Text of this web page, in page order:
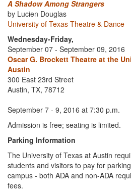
A Shadow Among Strangers
by Lucien Douglas
University of Texas Theatre & Dance
Wednesday-Friday,
September 07 - September 09, 2016
Oscar G. Brockett Theatre at the
Austin
300 East 23rd Street
Austin, TX, 78712
September 7 - 9, 2016 at 7:30 p.m.
Admission is free; seating is limited.
Parking Information
The University of Texas at Austin
students and visitors to pay for
campus - both ADA and non-ADA
fees.